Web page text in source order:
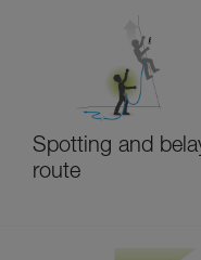
Spotting and
route